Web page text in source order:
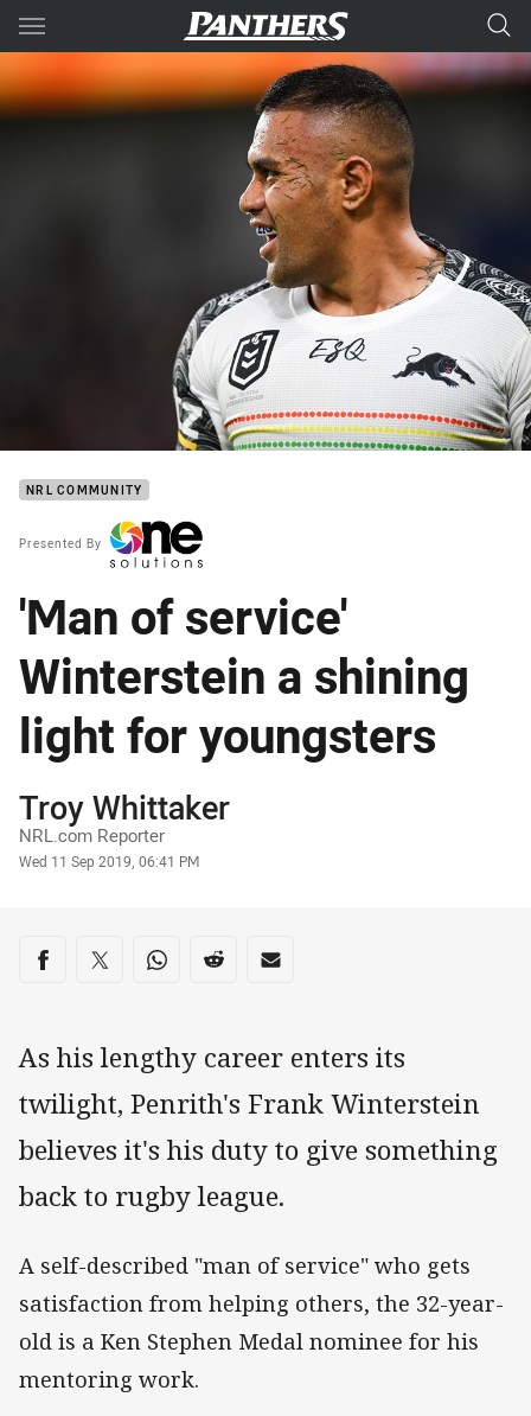
Main
You have skipped the navigation, tab for page content
NRL COMMUNITY
Presented By
'Man of service'
Winterstein a shining
light for youngsters
Author
Troy Whittaker
NRL.com Reporter
Timestamp
Wed 11 Sep 2019, 06:41 PM
Share on social media
Share via Facebook
Share via Twitter
Share via Whats-app
Share via Reddit
Share via Email
As his lengthy career enters its
twilight, Penrith's Frank Winterstein
believes it's his duty to give something
back to rugby league.
A self-described "man of service" who gets
satisfaction from helping others, the 32-year-
old is a Ken Stephen Medal nominee for his
mentoring work.